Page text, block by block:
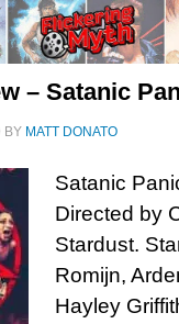
– Satanic
BY MATT DONATO
Satanic
Directed by
Stardust.
Romijn,
Hayley